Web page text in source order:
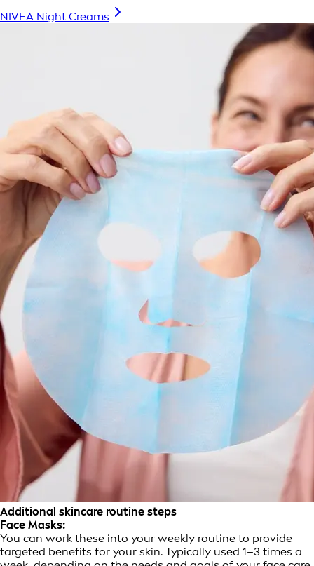
NIVEA Night Creams
Additional skincare routine steps
Face Masks:
You can work these into your weekly routine to provide
targeted benefits for your skin. Typically used 1–3 times a